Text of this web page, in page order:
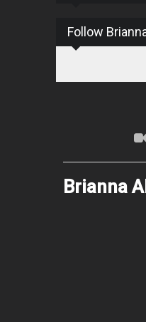
Follow
Brianna